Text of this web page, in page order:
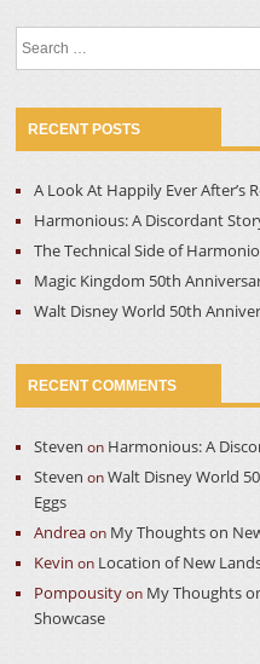
Search
RECENT POSTS
A Look At Happily Ever After’s
Harmonious: A Discordant
The Technical Side of
Magic Kingdom 50th
Walt Disney World 50th
RECENT COMMENTS
Steven on Harmonious: A
Steven onWalt Disney World
Eggs
Andreaon My Thoughts on
Kevin on Location of New
Pompousityon My Thoughts
Showcase